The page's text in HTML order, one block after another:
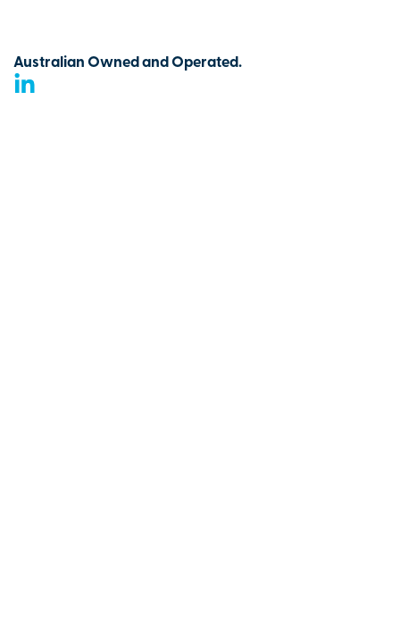
Australian Owned and Operated.